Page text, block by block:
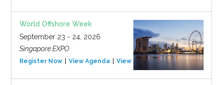
World Offshore Week
September 23 - 24, 2026
Singapore EXPO
Register Now View Agenda View Event